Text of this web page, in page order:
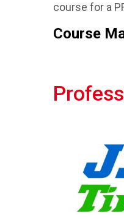
course for a
Course